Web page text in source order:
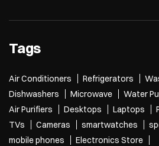
Tags
Air Conditioners Refrigerators
Dishwashers
Microwave Water
Air Purifiers
Desktops Laptops
TVs
Cameras smartwatches
mobile phones
Electronics Store